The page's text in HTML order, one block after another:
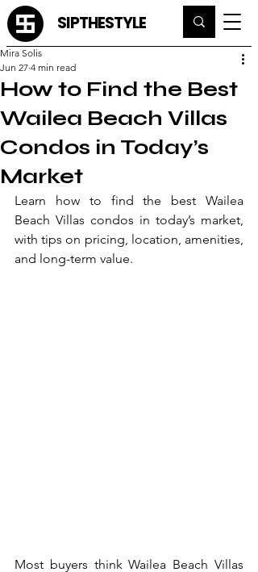
SIPTHESTYLE
How to Find the Best
Wailea Beach Villas
Condos in Today’s
Market
Mira Solis
Jun 27 4 min read
Learn how to find the best Wailea
Beach Villas condos in today’s market,
with tips on pricing, location, amenities,
and long-term value.
Most buyers think Wailea Beach Villas